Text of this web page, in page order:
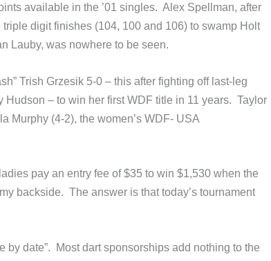
available in the ’01 singles. Alex Spellman, after
digit finishes (104, 100 and 106) to swamp Holt
Lauby, was nowhere to be seen.
Trish Grzesik 5-0 – this after fighting off last-leg
– to win her first WDF title in 11 years. Taylor
Murphy (4-2), the women’s WDF- USA
pay an entry fee of $35 to win $1,530 when the
backside. The answer is that today’s tournament
by date”. Most dart sponsorships add nothing to the